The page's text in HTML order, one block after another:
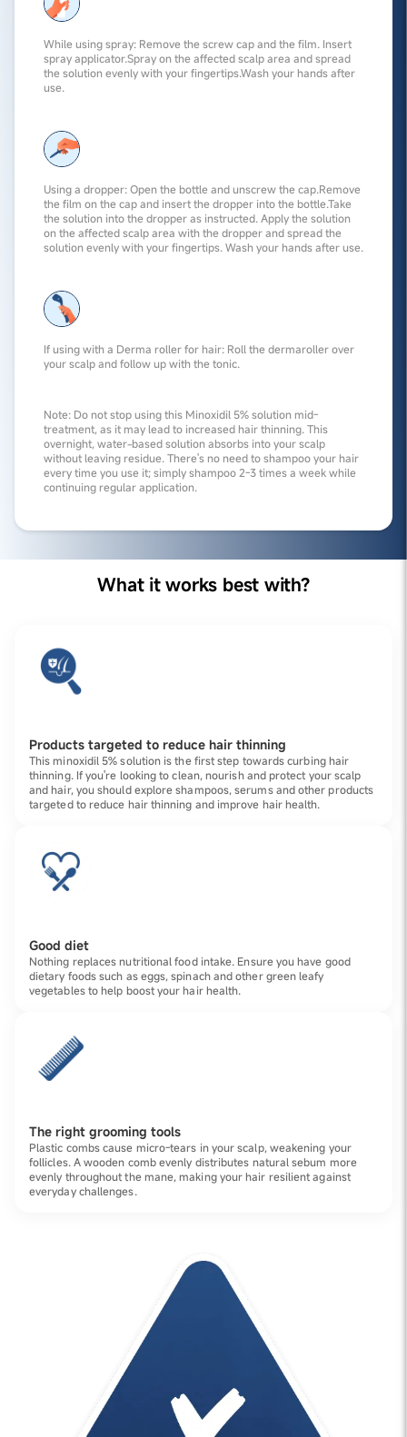
While using spray: Remove the screw cap and the film. Insert
spray applicator.Spray on the affected scalp area and spread
the solution evenly with your fingertips.Wash your hands after
use.
Using a dropper: Open the bottle and unscrew the cap.Remove
the film on the cap and insert the dropper into the bottle.Take
the solution into the dropper as instructed. Apply the solution
on the affected scalp area with the dropper and spread the
solution evenly with your fingertips. Wash your hands after use.
If using with a Derma roller for hair: Roll the dermarollerover
your scalp and follow up with the tonic.
Note: Do not stop using this Minoxidil 5% solution mid-
treatment, as it may lead to increased hair thinning. This
overnight, water-based solution absorbs into your scalp
without leaving residue. There's no need to shampoo your hair
every time you use it; simply shampoo 2-3 times a week while
continuing regular application.
What it works best with?
Products targeted to reduce hair thinning
This minoxidil 5% solution is the first step towards curbing hair
thinning. If you're looking to clean, nourish and protect your scalp
and hair, you should explore shampoos, serums and other products
targeted to reduce hair thinning and improve hair health.
Good diet
Nothing replaces nutritional food intake. Ensure you have good
dietary foods such as eggs, spinach and other green leafy
vegetables to help boost your hair health.
The right grooming tools
Plastic combs cause micro-tears in your scalp, weakening your
follicles. A wooden comb evenly distributes natural sebum more
evenly throughout the mane, making your hair resilient against
everyday challenges.